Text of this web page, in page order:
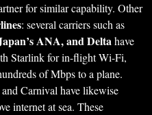
for similar capability. Other
: several carriers such as
ANA, and Deltahave
Starlink for in-flight Wi-Fi,
of Mbps to a plane.
Carnival have likewise
internet at sea. These